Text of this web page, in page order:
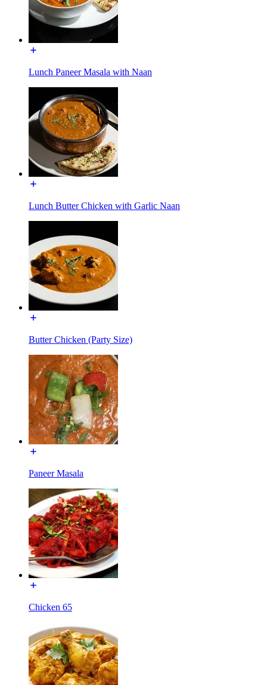
Lunch Paneer Masala with Naan
Lunch Butter Chicken with Garlic Naan
Butter Chicken (Party Size)
Paneer Masala
Chicken 65